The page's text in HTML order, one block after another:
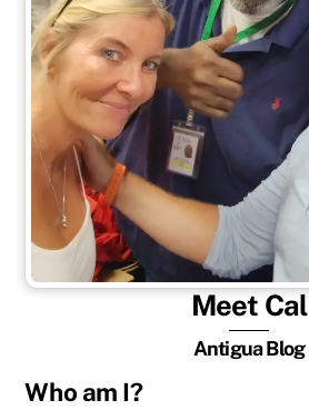
Meet Cal
Antigua Blog
Who am I?